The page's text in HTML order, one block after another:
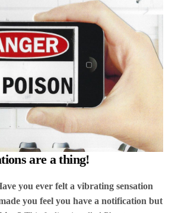
are a thing!
you ever felt a vibrating sensation
you feel you have a notification but